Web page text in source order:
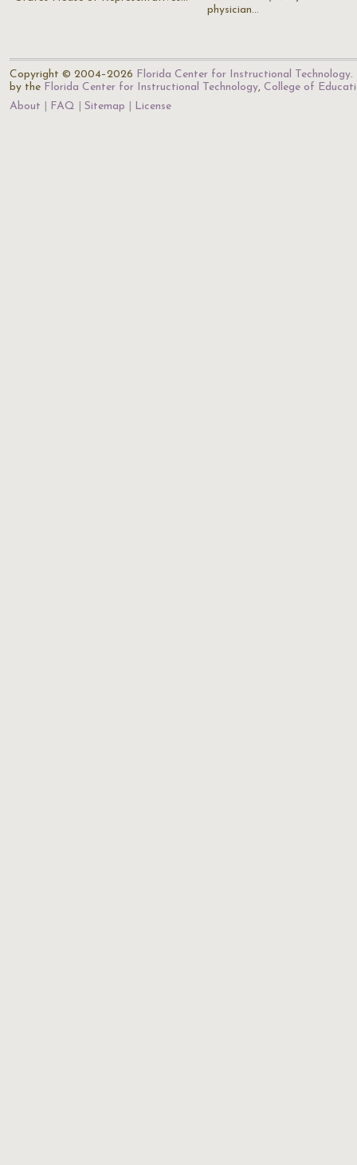
physician…
Copyright © 2004–2026 Florida Center for Instructional Technology.
by the Florida Center for Instructional Technology, College of
About
FAQ Sitemap License